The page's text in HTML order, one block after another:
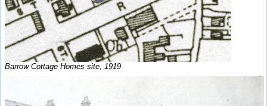
Barrow Cottage Homes site, 1919